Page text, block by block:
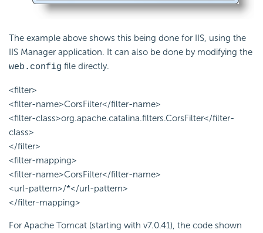
The example above shows this being done for IIS, using the
IIS Manager application. It can also be done by modifying the
web.config file directly.
<filter>
<filter-name>CorsFilter</filter-name>
<filter-class>org.apache.catalina.filters.CorsFilter</filter-
class>
</filter>
<filter-mapping>
<filter-name>CorsFilter</filter-name>
<url-pattern>/*</url-pattern>
</filter-mapping>
For Apache Tomcat (starting with v7.0.41), the code shown